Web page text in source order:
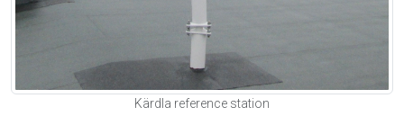
Kärdla reference station